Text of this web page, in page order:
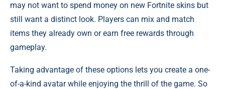
may not want to spend money on new Fortnite skins but
still want a distinct look. Players can mix and match
items they already own or earn free rewards through
gameplay.
Taking advantage of these options lets you create a one-
of-a-kind avatar while enjoying the thrill of the game. So